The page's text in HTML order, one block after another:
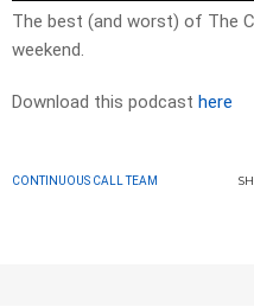
The best (and worst) of The
weekend.
Download this podcast here
CONTINUOUS CALL TEAM